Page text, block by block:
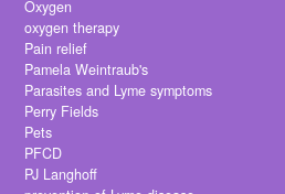
Oxygen
oxygen therapy
Pain relief
Pamela Weintraub's
Parasites and Lyme symptoms
Perry Fields
Pets
PFCD
PJ Langhoff